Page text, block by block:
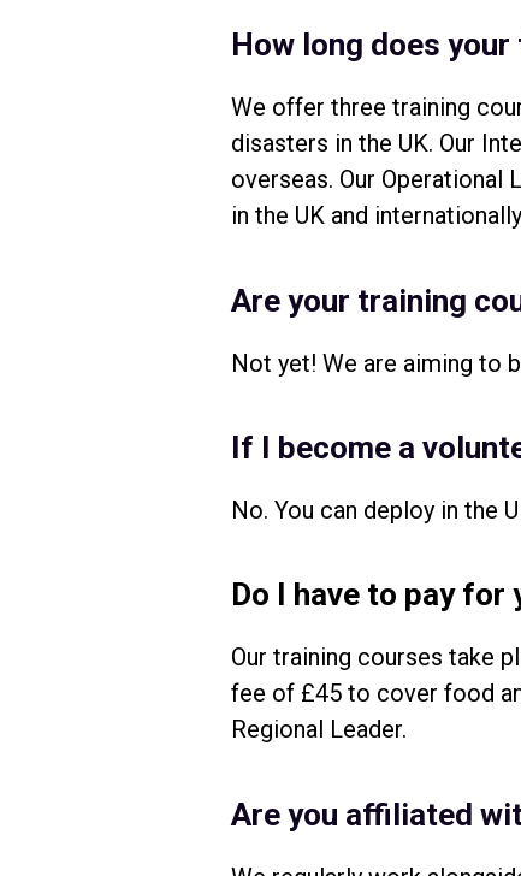
How long does
We offer three training
disasters in the UK. Our
overseas. Our Operational
in the UK and
Are your training
Not yet! We are aiming to
If I become a
No. You can deploy in the
Do I have to pay for
Our training courses take
fee of £45 to cover food
Regional Leader.
Are you affiliated